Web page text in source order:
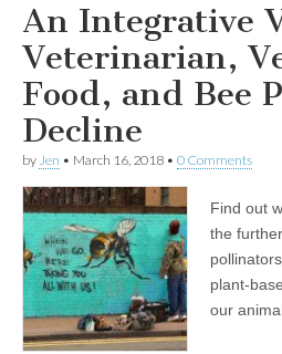
An Integrative
Veterinarian,
Food, and Bee
Decline
by Jen • March 16, 2018 • 0 Comments
Find out
the
plant-
our